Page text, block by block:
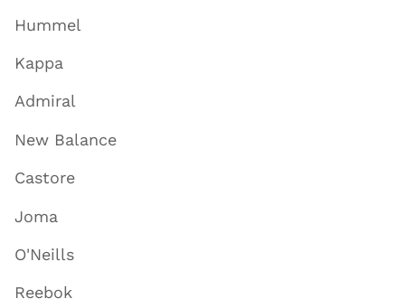
Hummel
Kappa
Admiral
New Balance
Castore
Joma
O'Neills
Reebok